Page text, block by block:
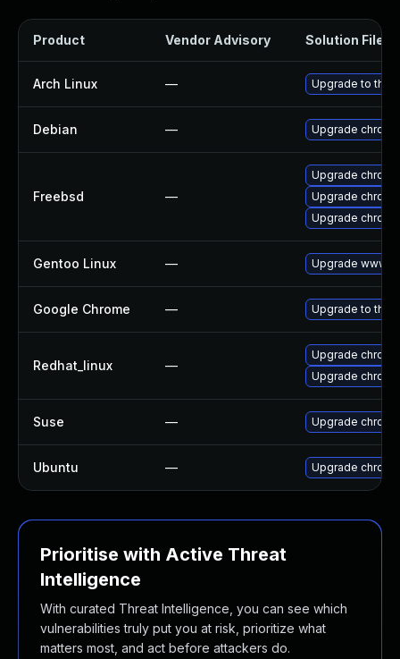
Product Vendor Advisory Solution File
Arch Linux — Upgrade to the
Debian — Upgrade
Freebsd —
Upgrade
Upgrade
Upgrade
Gentoo Linux — Upgrade www-
Google Chrome — Upgrade to the
Redhat_linux —
Upgrade
Upgrade
Suse — Upgrade
Ubuntu — Upgrade
Prioritise with Active Threat
Intelligence
With curated Threat Intelligence, you can see which
vulnerabilities truly put you at risk, prioritize what
matters most, and act before attackers do.